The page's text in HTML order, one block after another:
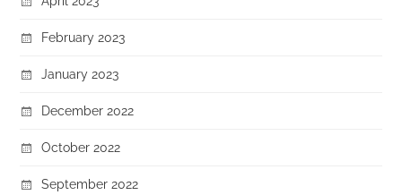
February 2023
January 2023
December 2022
October 2022
September 2022